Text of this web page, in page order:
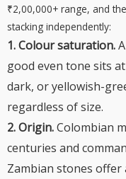
₹2,00,000+ range, and
stacking independently:
1. Colour saturation.
good even tone sits
dark, or yellowish-
regardless of size.
2. Origin.Colombian
centuries and
Zambian stones